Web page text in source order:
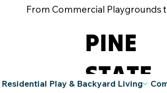
From Commercial Playgrounds
PINE
STATE
Residential Play & Backyard Living